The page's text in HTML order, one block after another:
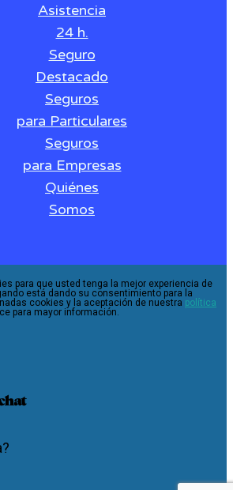
Asistencia
24 h.
Seguro
Destacado
Seguros
para Particulares
Seguros
para Empresas
Quiénes
Somos
para que usted tenga la mejor experiencia de
está dando su consentimiento para la
cookies y la aceptación de nuestra política
para mayor información.